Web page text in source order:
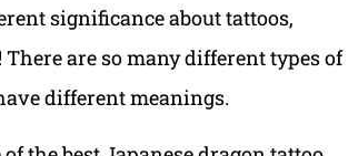
significance about tattoos,
are so many different types of
different meanings.